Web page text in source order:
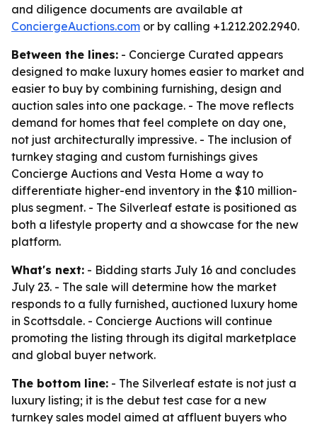
and diligence documents are available at
ConciergeAuctions.com or by calling +1.212.202.2940.
Between the lines: - Concierge Curated appears
designed to make luxury homes easier to market and
easier to buy by combining furnishing, design and
auction sales into one package. - The move reflects
demand for homes that feel complete on day one,
not just architecturally impressive. - The inclusion of
turnkey staging and custom furnishings gives
Concierge Auctions and Vesta Home a way to
differentiate higher-end inventory in the $10 million-
plus segment. - The Silverleaf estate is positioned as
both a lifestyle property and a showcase for the new
platform.
What's next: - Bidding starts July 16 and concludes
July 23. - The sale will determine how the market
responds to a fully furnished, auctioned luxury home
in Scottsdale. - Concierge Auctions will continue
promoting the listing through its digital marketplace
and global buyer network.
The bottom line: - The Silverleaf estate is not just a
luxury listing; it is the debut test case for a new
turnkey sales model aimed at affluent buyers who